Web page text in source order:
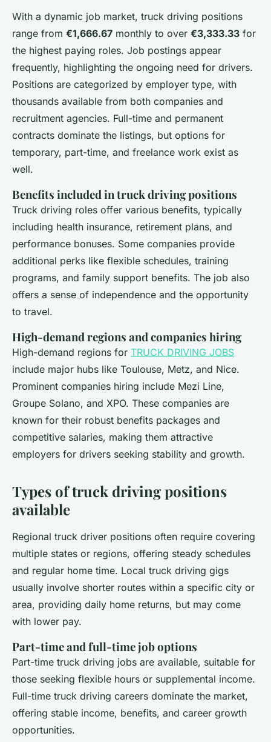
With a dynamic job market, truck driving positions
range from €1,666.67 monthly to over €3,333.33 for
the highest paying roles. Job postings appear
frequently, highlighting the ongoing need for drivers.
Positions are categorized by employer type, with
thousands available from both companies and
recruitment agencies. Full-time and permanent
contracts dominate the listings, but options for
temporary, part-time, and freelance work exist as
well.
Benefits included in truck driving positions
Truck driving roles offer various benefits, typically
including health insurance, retirement plans, and
performance bonuses. Some companies provide
additional perks like flexible schedules, training
programs, and family support benefits. The job also
offers a sense of independence and the opportunity
to travel.
High-demand regions and companies hiring
High-demand regions for TRUCK DRIVING JOBS
include major hubs like Toulouse, Metz, and Nice.
Prominent companies hiring include Mezi Line,
Groupe Solano, and XPO. These companies are
known for their robust benefits packages and
competitive salaries, making them attractive
employers for drivers seeking stability and growth.
Types of truck driving positions
available
Regional truck driver positions often require covering
multiple states or regions, offering steady schedules
and regular home time. Local truck driving gigs
usually involve shorter routes within a specific city or
area, providing daily home returns, but may come
with lower pay.
Part-time and full-time job options
Part-time truck driving jobs are available, suitable for
those seeking flexible hours or supplemental income.
Full-time truck driving careers dominate the market,
offering stable income, benefits, and career growth
opportunities.